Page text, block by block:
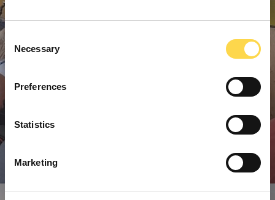
Consent
Selection
Necessary
Preferences
Statistics
Marketing